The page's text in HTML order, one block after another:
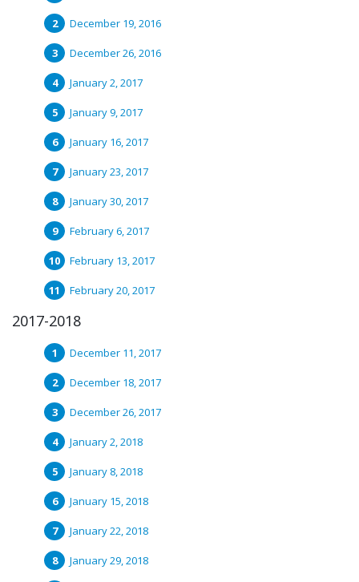
December 19, 2016
December 26, 2016
January 2, 2017
January 9, 2017
January 16, 2017
January 23, 2017
January 30, 2017
February 6, 2017
February 13, 2017
February 20, 2017
2017-2018
December 11, 2017
December 18, 2017
December 26, 2017
January 2, 2018
January 8, 2018
January 15, 2018
January 22, 2018
January 29, 2018